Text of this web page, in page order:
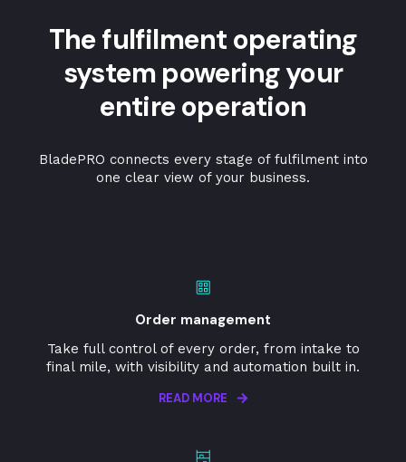
The fulfilment operating
system powering your
entire operation
BladePRO connects every stage of fulfilment into
one clear view of your business.
Order management
Take full control of every order, from intake to
final mile, with visibility and automation built in.
READ MORE